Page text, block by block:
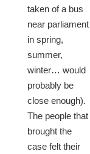
taken of a bus
near parliament
in spring,
summer,
winter… would
probably be
close enough).
The people that
brought the
case felt their